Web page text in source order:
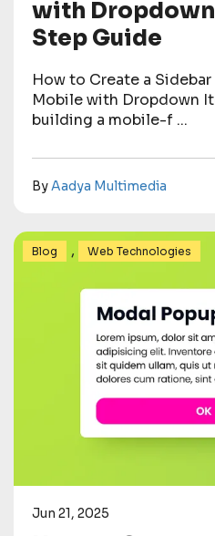
with
Step Guide
How to Create a
Mobile with Dropdown
building a mobile-f ...
ByAadya Multimedia
Blog , Web Technologies
Jun 21, 2025